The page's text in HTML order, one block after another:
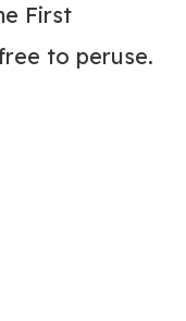
First
to peruse.